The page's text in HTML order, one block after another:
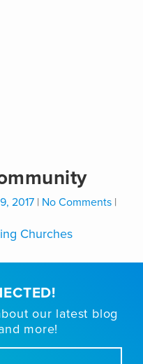
2017 | No Comments |
Churches
our latest blog
more!